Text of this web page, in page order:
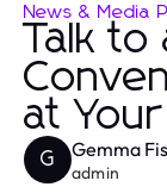
News & Media
Talk to
at
G Gemma
admin